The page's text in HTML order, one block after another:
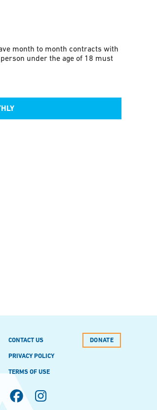
month to month contracts with
under the age of 18 must
DONATE
CONTACT US
PRIVACY POLICY
TERMS OF USE